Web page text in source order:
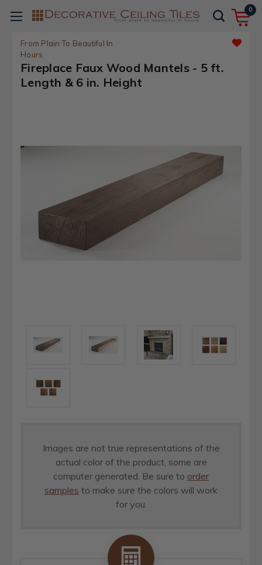
0
From Plain To Beautiful In
Hours
Fireplace Faux Wood Mantels - 5 ft.
Length & 6 in. Height
Images are not true representations of the
actual color of the product, some are
computer generated. Be sure to order
samples to make sure the colors will work
for you.